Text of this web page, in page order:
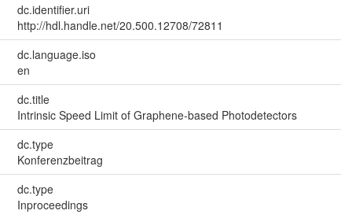
dc.identifier.uri
http://hdl.handle.net/20.500.12708/72811
dc.language.iso
en
dc.title
Intrinsic Speed Limit of Graphene-based Photodetectors
dc.type
Konferenzbeitrag
dc.type
Inproceedings